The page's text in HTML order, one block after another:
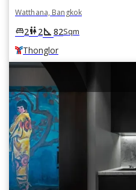
Watthana, Bangkok
king_bed2wc2square_foot 82Sqm
Thonglor